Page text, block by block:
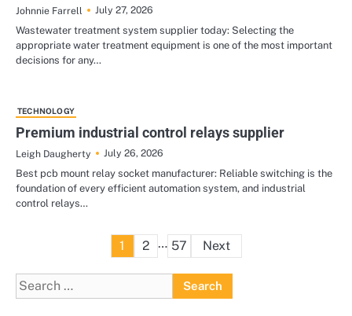
Johnnie Farrell
July 27, 2026
Wastewater treatment system supplier today: Selecting the
appropriate water treatment equipment is one of the most important
decisions for any…
TECHNOLOGY
Premium industrial control relays supplier
Leigh Daugherty
July 26, 2026
Best pcb mount relay socket manufacturer: Reliable switching is the
foundation of every efficient automation system, and industrial
control relays…
Posts
pagination
1 2 … 57 Next
Search
for: